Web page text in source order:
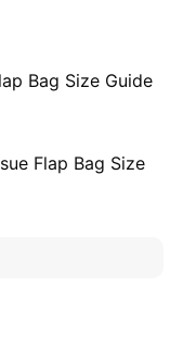
Bag Size Guide
Flap Bag Size